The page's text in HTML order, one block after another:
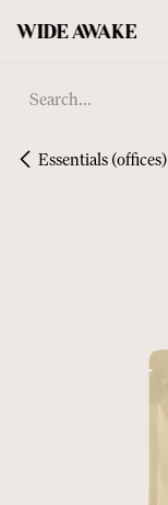
Essentials (offices)